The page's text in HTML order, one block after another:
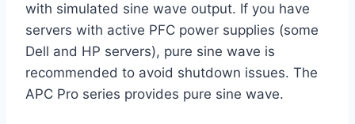
with simulated sine wave output. If you have
servers with active PFC power supplies (some
Dell and HP servers), pure sine wave is
recommended to avoid shutdown issues. The
APC Pro series provides pure sine wave.